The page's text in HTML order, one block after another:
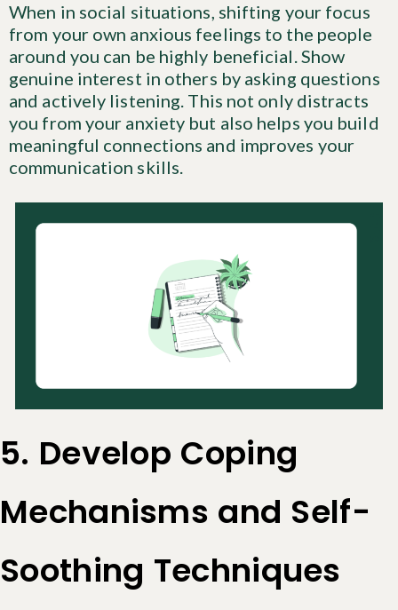
When in social situations, shifting your focus
from your own anxious feelings to the people
around you can be highly beneficial. Show
genuine interest in others by asking questions
and actively listening. This not only distracts
you from your anxiety but also helps you build
meaningful connections and improves your
communication skills.
5. Develop Coping
Mechanisms and Self-
Soothing Techniques